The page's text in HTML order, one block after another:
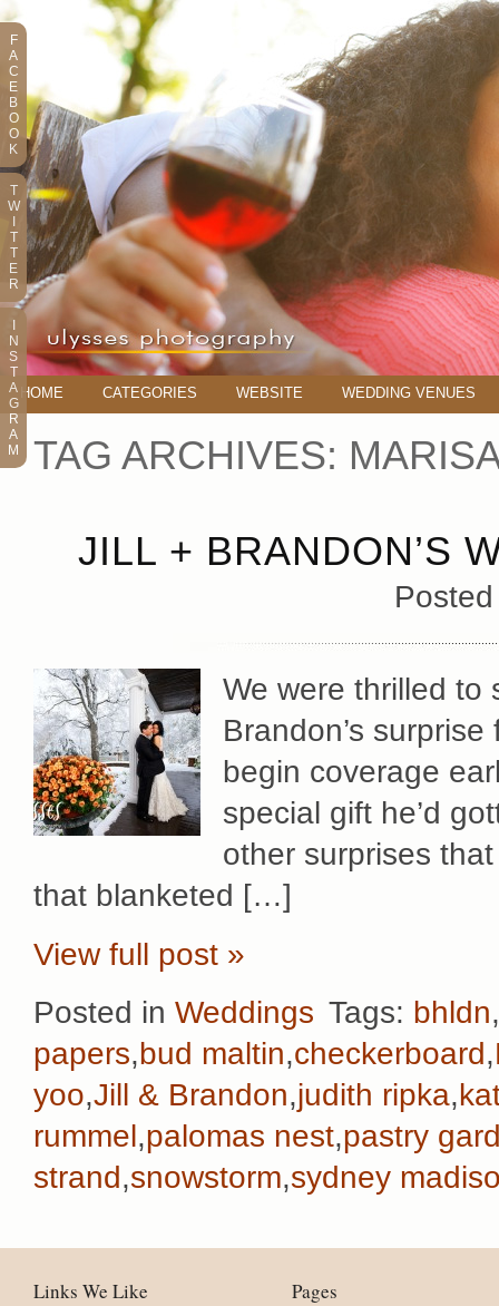
HOME CATEGORIES WEBSITE WEDDING VENUES
TAG ARCHIVES:
JILL + BRANDON’S
We were thrilled to
Brandon’s
begin coverage
special gift he’d
other surprises
that blanketed […]
View full post »
Posted in Weddings Tags: bhldn,
papers,bud maltin,checkerboard,
yoo,Jill & Brandon,judith ripka,
rummel,palomas nest,pastry
strand,snowstorm,sydney
Links We Like Pages
F
A
C
E
B
O
O
K
T
W
T
T
E
R
N
S
T
A
G
R
A
M